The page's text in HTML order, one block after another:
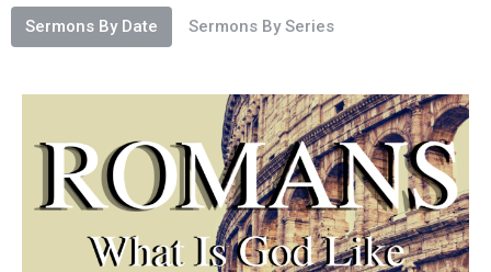
Sermons By Date Sermons By Series